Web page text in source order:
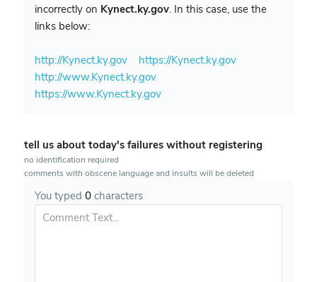
incorrectly on Kynect.ky.gov. In this case, use the
links below:
http://Kynect.ky.gov
https://Kynect.ky.gov
http://www.Kynect.ky.gov
https://www.Kynect.ky.gov
tell us about today's failures without registering
no identification required
comments with obscene language and insults will be deleted
You typed 0characters